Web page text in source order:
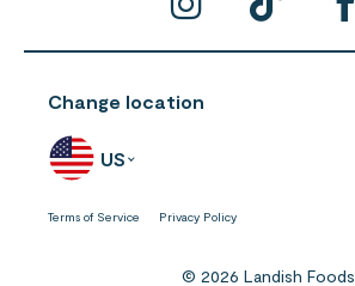
Change location
US
Terms of Service Privacy Policy
© 2026 Landish Foods